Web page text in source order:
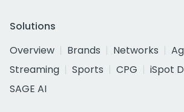
Solutions
Overview
Brands Networks
Streaming
Sports CPG
iSpot
SAGE AI